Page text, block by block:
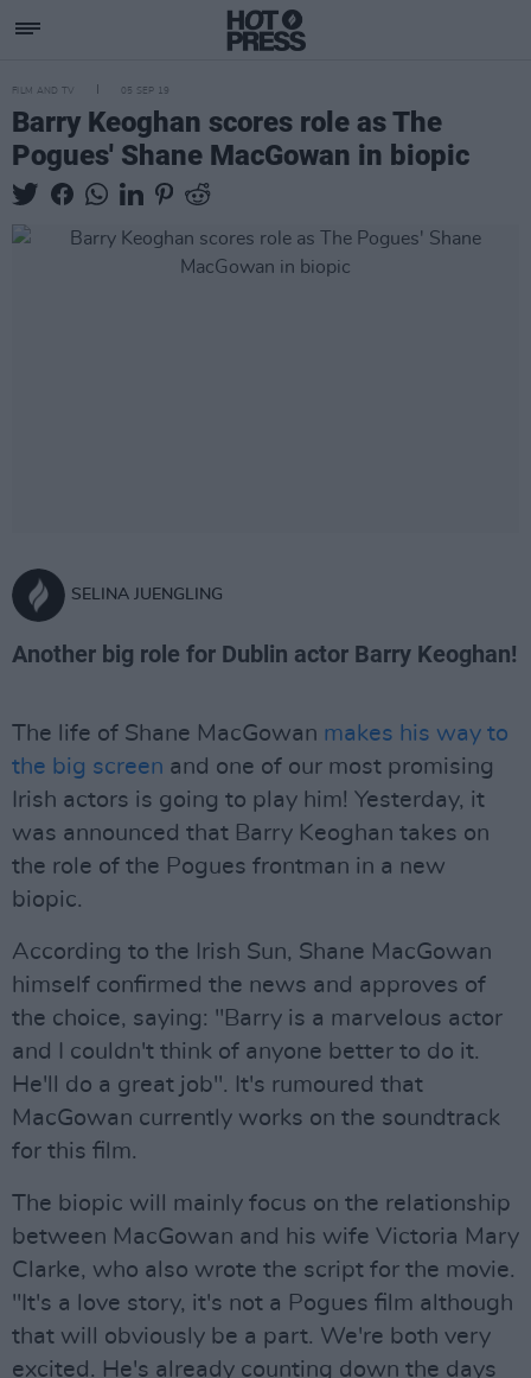
FILM AND TV 05 SEP 19
Barry Keoghan scores role as The
Pogues' Shane MacGowan in biopic
SELINA JUENGLING
Another big role for Dublin actor Barry Keoghan!
The life of Shane MacGowan makes his way to
the big screen and one of our most promising
Irish actors is going to play him! Yesterday, it
was announced that Barry Keoghan takes on
the role of the Pogues frontman in a new
biopic.
According to the Irish Sun, Shane MacGowan
himself confirmed the news and approves of
the choice, saying: "Barry is a marvelous actor
and I couldn't think of anyone better to do it.
He'll do a great job". It's rumoured that
MacGowan currently works on the soundtrack
for this film.
The biopic will mainly focus on the relationship
between MacGowan and his wife Victoria Mary
Clarke, who also wrote the script for the movie.
"It's a love story, it's not a Pogues film although
that will obviously be a part. We're both very
excited. He's already counting down the days